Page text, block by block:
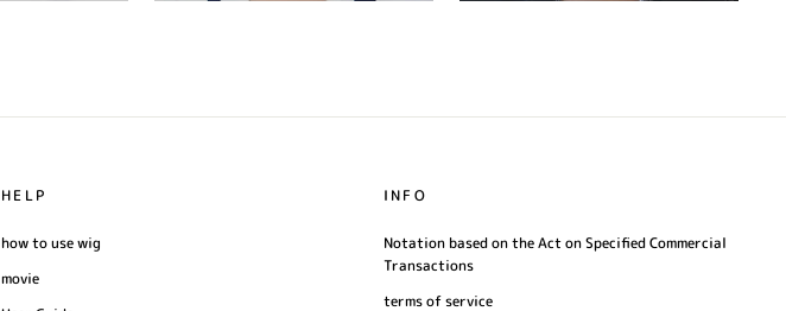
HELP
how to use wig
movie
INFO
Notation based on the Act on Specified Commercial
Transactions
terms of service